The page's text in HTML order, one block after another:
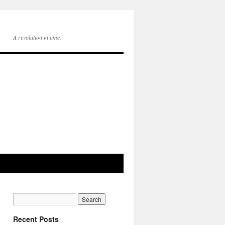
A revolution in time.
Recent Posts